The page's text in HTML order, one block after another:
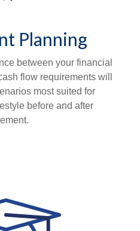
Planning
between your financial
flow requirements will
most suited for
before and after